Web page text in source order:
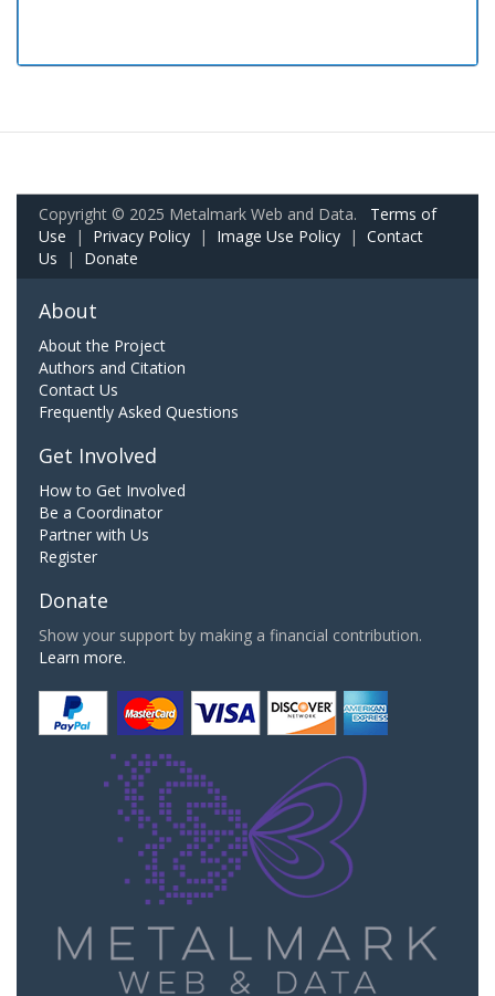
Copyright © 2025 Metalmark Web and Data. Terms of
Use | Privacy Policy | Image Use Policy | Contact
Us | Donate
About
About the Project
Authors and Citation
Contact Us
Frequently Asked Questions
Get Involved
How to Get Involved
Be a Coordinator
Partner with Us
Register
Donate
Show your support by making a financial contribution.
Learn more.